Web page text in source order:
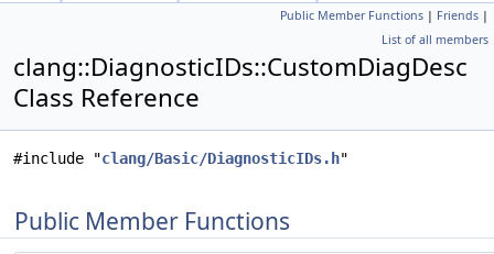
Public Member Functions | Friends |
List of all members
clang::DiagnosticIDs::CustomDiagDesc
Class Reference
#include "clang/Basic/DiagnosticIDs.h"
Public Member Functions